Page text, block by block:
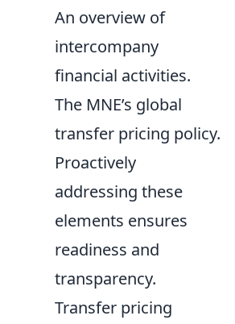
An overview of
intercompany
financial activities.
The MNE’s global
transfer pricing policy.
Proactively
addressing these
elements ensures
readiness and
transparency.
Transfer pricing